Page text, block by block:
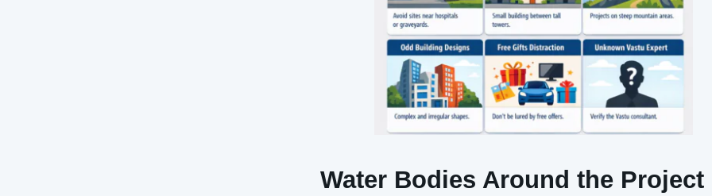
Water Bodies Around the Project